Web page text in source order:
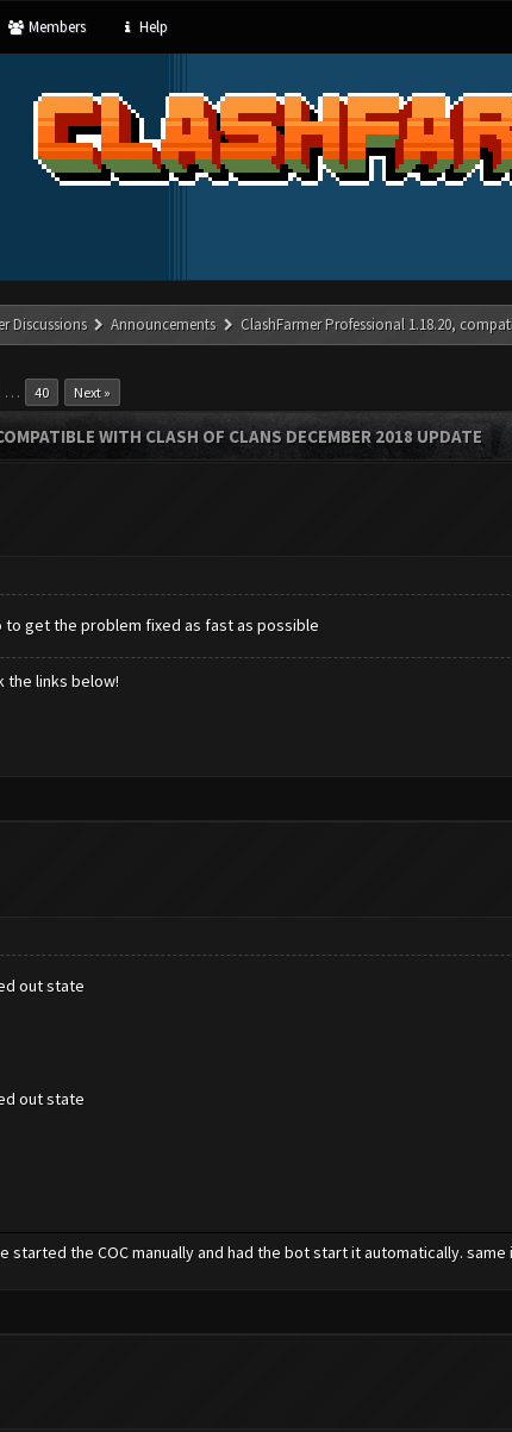
Members Help
Discussions Announcements ClashFarmer Professional 1.18.20,
… 40 Next »
WITH CLASH OF CLANS DECEMBER 2018 UPDATE
get the problem fixed as fast as possible
the links below!
out state
out state
started the COC manually and had the bot start it automatically. same